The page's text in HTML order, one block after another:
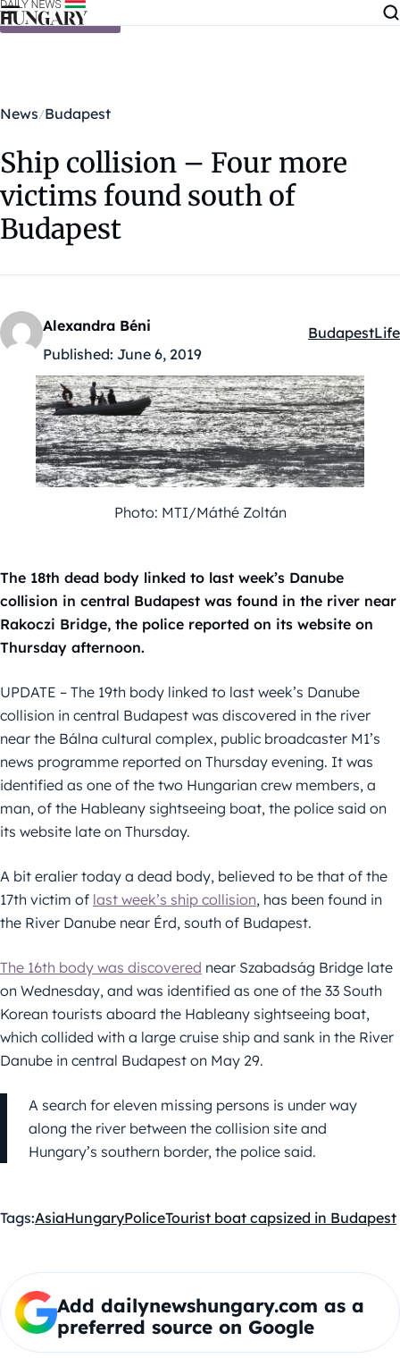
Skip to content
News Budapest
Ship collision – Four more
victims found south of
Budapest
Alexandra Béni
Published: June 6, 2019
Kategóriák:
BudapestLife
Photo: MTI/Máthé Zoltán
The 18th dead body linked to last week’s Danube
collision in central Budapest was found in the river near
Rakoczi Bridge, the police reported on its website on
Thursday afternoon.
UPDATE – The 19th body linked to last week’s Danube
collision in central Budapest was discovered in the river
near the Bálna cultural complex, public broadcaster M1’s
news programme reported on Thursday evening. It was
identified as one of the two Hungarian crew members, a
man, of the Hableany sightseeing boat, the police said on
its website late on Thursday.
A bit eralier today a dead body, believed to be that of the
17th victim of last week’s ship collision, has been found in
the River Danube near Érd, south of Budapest.
The 16th body was discovered near Szabadság Bridge late
on Wednesday, and was identified as one of the 33 South
Korean tourists aboard the Hableany sightseeing boat,
which collided with a large cruise ship and sank in the River
Danube in central Budapest on May 29.
A search for eleven missing persons is under way
along the river between the collision site and
Hungary’s southern border, the police said.
Tags:AsiaHungaryPoliceTourist boat capsized in Budapest
Add dailynewshungary.com as a
preferred source on Google